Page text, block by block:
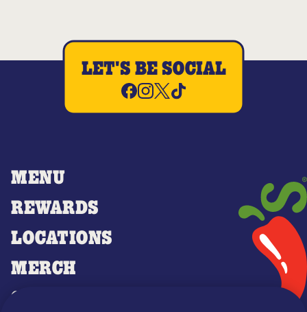
MENU
REWARDS
LOCATIONS
MERCH
GIFT CARDS
LET'S BE SOCIAL